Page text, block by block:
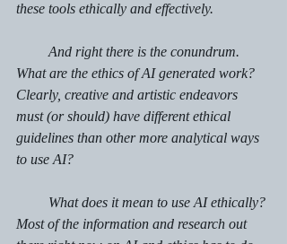
these tools ethically and effectively.
And right there is the conundrum.
What are the ethics of AI generated work?
Clearly, creative and artistic endeavors
must (or should) have different ethical
guidelines than other more analytical ways
to use AI?
What does it mean to use AI ethically?
Most of the information and research out